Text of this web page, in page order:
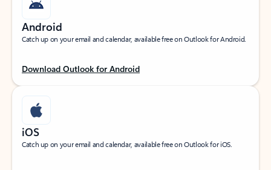
Android
Catch up on your email and calendar, available free on Outlook for Android.
Download Outlook for Android
iOS
Catch up on your email and calendar, available free on Outlook for iOS.